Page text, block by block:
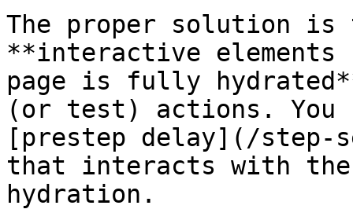
The proper solution is
**interactive
page is fully
(or test) actions. You
[prestep delay](/step-
that interacts with
hydration.